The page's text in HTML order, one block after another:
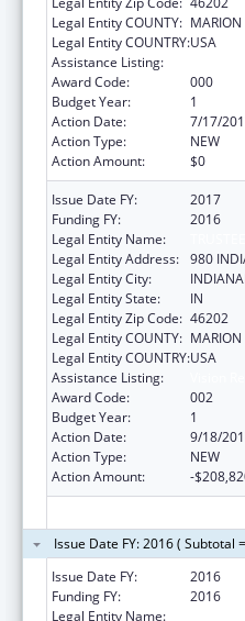
Legal Entity COUNTY: MARION
Legal Entity COUNTRY:USA
Assistance Listing:
Award Code:
000
Budget Year:
1
Action Date:
7/17/
Action Type:
NEW
Action Amount:
$0
Issue Date FY:
2017
Funding FY:
2016
Legal Entity Name:
Legal Entity Address: 980
Legal Entity City:
Legal Entity State:
IN
Legal Entity Zip Code: 46202
Legal Entity COUNTY: MARION
Legal Entity COUNTRY:USA
Assistance Listing:
Award Code:
002
Budget Year:
1
Action Date:
9/18/
Action Type:
NEW
Action Amount:
-
Issue Date FY: 2016 ( Subtotal
Issue Date FY:
2016
Funding FY:
2016
Legal Entity Name: